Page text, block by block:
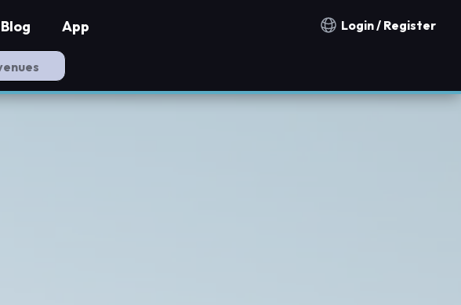
Notification countries
Login / Register
Blog App